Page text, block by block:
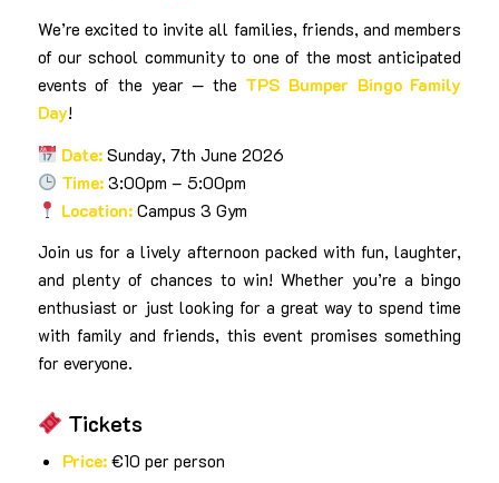
We’re excited to invite all families, friends, and members
of our school community to one of the most anticipated
events of the year — the TPS Bumper Bingo Family
Day!
Date:Sunday, 7th June 2026
Time:3:00pm – 5:00pm
Location:Campus 3 Gym
Join us for a lively afternoon packed with fun, laughter,
and plenty of chances to win! Whether you’re a bingo
enthusiast or just looking for a great way to spend time
with family and friends, this event promises something
for everyone.
Tickets
Price:€10 per person